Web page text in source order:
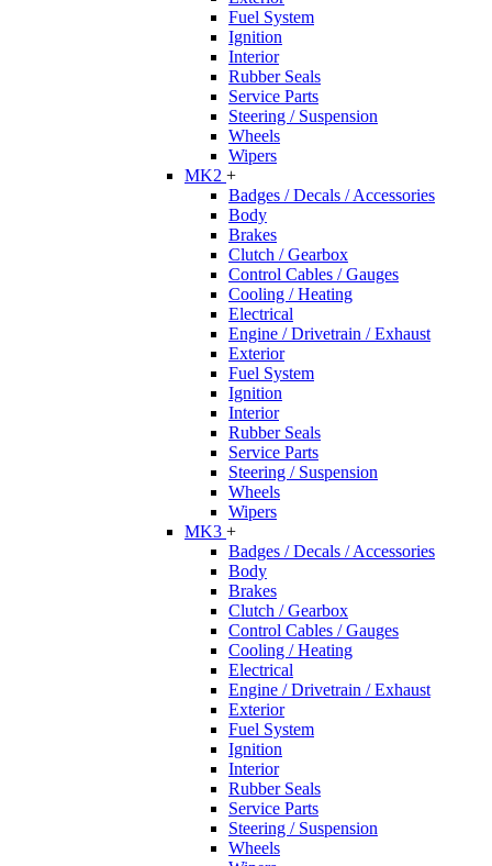
Fuel System
Ignition
Interior
Rubber Seals
Service Parts
Steering / Suspension
Wheels
Wipers
MK2 +
Badges / Decals / Accessories
Body
Brakes
Clutch / Gearbox
Control Cables / Gauges
Cooling / Heating
Electrical
Engine / Drivetrain / Exhaust
Exterior
Fuel System
Ignition
Interior
Rubber Seals
Service Parts
Steering / Suspension
Wheels
Wipers
MK3 +
Badges / Decals / Accessories
Body
Brakes
Clutch / Gearbox
Control Cables / Gauges
Cooling / Heating
Electrical
Engine / Drivetrain / Exhaust
Exterior
Fuel System
Ignition
Interior
Rubber Seals
Service Parts
Steering / Suspension
Wheels